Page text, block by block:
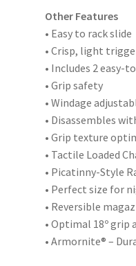
Other Features
• Easy to rack slide
• Crisp, light
• Includes 2 easy-
• Grip safety
• Windage
• Disassembles
• Grip texture
• Tactile Loaded
• Picatinny-Style
• Perfect size for
• Reversible
• Optimal 18º
• Armornite® –